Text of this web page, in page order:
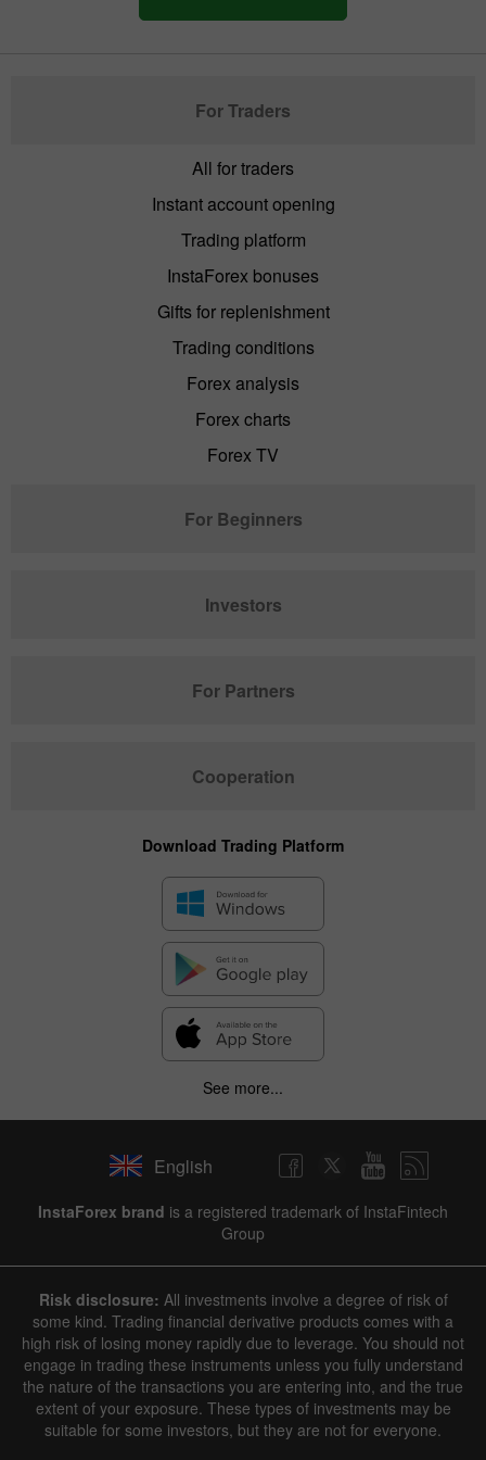
For Traders
All for traders
Instant account opening
Trading platform
InstaForex bonuses
Gifts for replenishment
Trading conditions
Forex analysis
Forex charts
Forex TV
For Beginners
Investors
For Partners
Cooperation
Download Trading Platform
See more...
English
InstaForex brand is a registered trademark of InstaFintech
Group
Risk disclosure: All investments involve a degree of risk of
some kind. Trading financial derivative products comes with a
high risk of losing money rapidly due to leverage. You should not
engage in trading these instruments unless you fully understand
the nature of the transactions you are entering into, and the true
extent of your exposure. These types of investments may be
suitable for some investors, but they are not for everyone.